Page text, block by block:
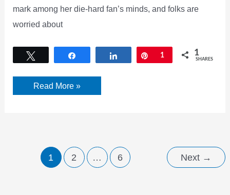
mark among her die-hard fan’s minds, and folks are
worried about
Share Pin
1 1
SHARES
[UPDATED]
Celine
Her
Diet-
Chart,
Read More »
1 2 … 6 Next →